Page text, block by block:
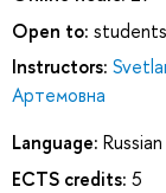
Open to:
Instructors:
Артемовна
Language: Russian
ECTS credits: 5